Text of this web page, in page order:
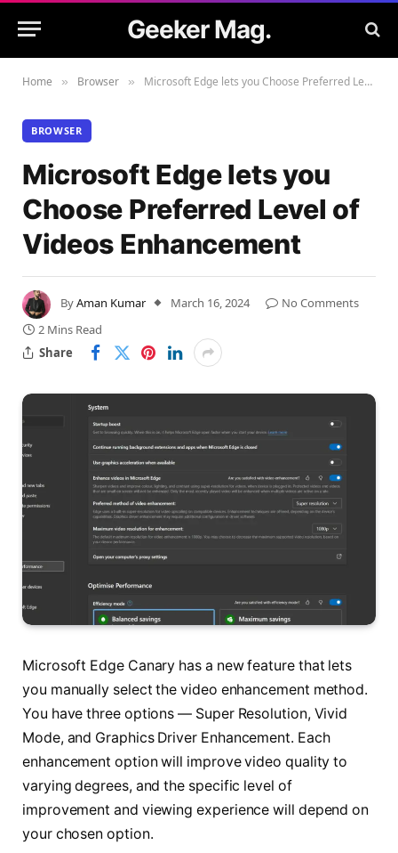
Geeker Mag.
Home » Browser » Microsoft Edge lets you Choose Preferred Level of Videos Enhancement
BROWSER
Microsoft Edge lets you
Choose Preferred Level of
Videos Enhancement
ByAman Kumar March 16, 2024
No Comments
2 Mins Read
Share
Microsoft Edge Canary has a new feature that lets
you manually select the video enhancement method.
You have three options — Super Resolution, Vivid
Mode, and Graphics Driver Enhancement. Each
enhancement option will improve video quality to
varying degrees, and the specific level of
improvement and viewing experience will depend on
your chosen option.